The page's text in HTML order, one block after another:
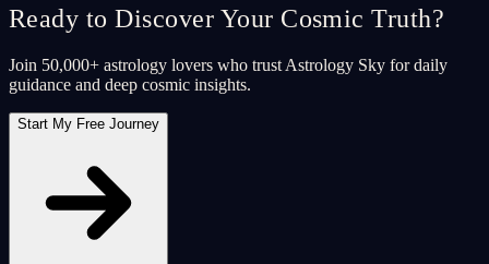
Ready to Discover Your Cosmic Truth?
Join 50,000+ astrology lovers who trust Astrology Sky for daily
guidance and deep cosmic insights.
Start My Free Journey